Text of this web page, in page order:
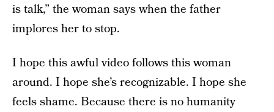
is talk,” the woman says when the father
implores her to stop.
I hope this awful video follows this woman
around. I hope she’s recognizable. I hope she
feels shame. Because there is no humanity